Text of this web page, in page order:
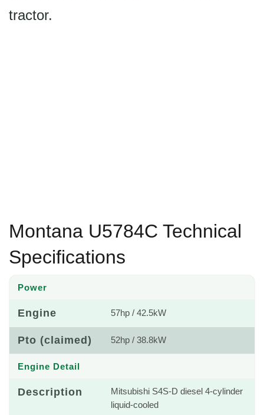
tractor.
Montana U5784C Technical
Specifications
Power
Engine 57hp / 42.5kW
Pto (claimed) 52hp / 38.8kW
Engine Detail
Description
Mitsubishi S4S-D diesel 4-cylinder
liquid-cooled